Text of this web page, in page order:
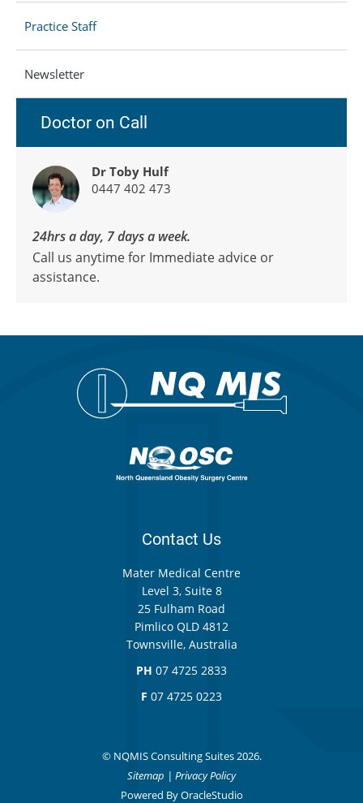
Practice Staff
Newsletter
Doctor on Call
Dr Toby Hulf
0447 402 473
24hrs a day, 7 days a week.
Call us anytime for Immediate advice or
assistance.
Contact Us
Mater Medical Centre
Level 3, Suite 8
25 Fulham Road
Pimlico QLD 4812
Townsville, Australia
PH 07 4725 2833
F 07 4725 0223
© NQMIS Consulting Suites 2026.
Sitemap | Privacy Policy
Powered ByOracleStudio